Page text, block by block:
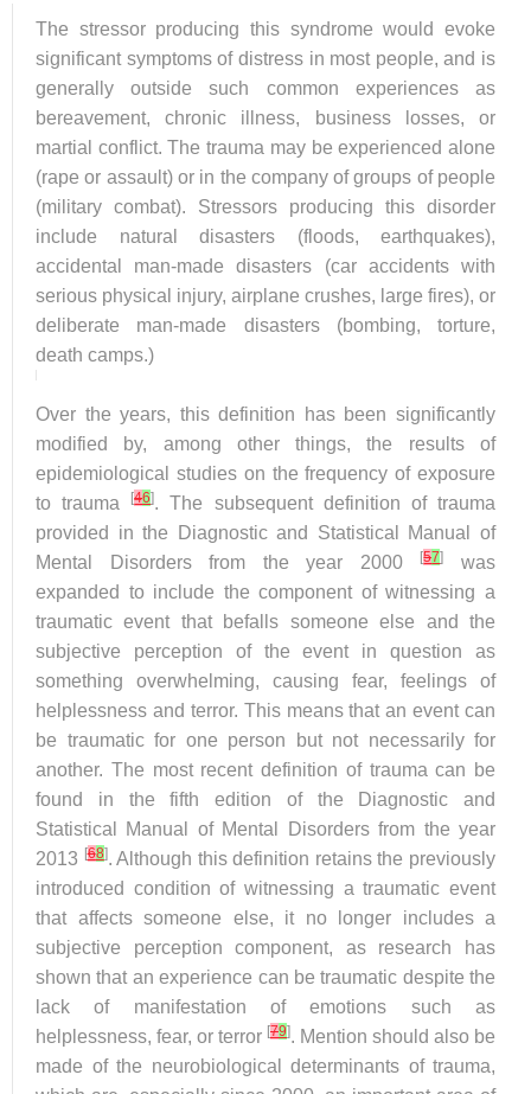
The stressor producing this syndrome would evoke
significant symptoms of distress in most people, and is
generally outside such common experiences as
bereavement, chronic illness, business losses, or
martial conflict. The trauma may be experienced alone
(rape or assault) or in the company of groups of people
(military combat). Stressors producing this disorder
include natural disasters (floods, earthquakes),
accidental man-made disasters (car accidents with
serious physical injury, airplane crushes, large fires), or
deliberate man-made disasters (bombing, torture,
death camps.)
Over the years, this definition has been significantly
modified by, among other things, the results of
epidemiological studies on the frequency of exposure
to trauma
[46]. The subsequent definition of trauma
provided in the Diagnostic and Statistical Manual of
Mental Disorders from the year 2000
[57]
was
expanded to include the component of witnessing a
traumatic event that befalls someone else and the
subjective perception of the event in question as
something overwhelming, causing fear, feelings of
helplessness and terror. This means that an event can
be traumatic for one person but not necessarily for
another. The most recent definition of trauma can be
found in the fifth edition of the Diagnostic and
Statistical Manual of Mental Disorders from the year
2013 [68]. Although this definition retains the previously
introduced condition of witnessing a traumatic event
that affects someone else, it no longer includes a
subjective perception component, as research has
shown that an experience can be traumatic despite the
lack of manifestation of emotions such as
helplessness, fear, or terror [79]. Mention should also be
made of the neurobiological determinants of trauma,